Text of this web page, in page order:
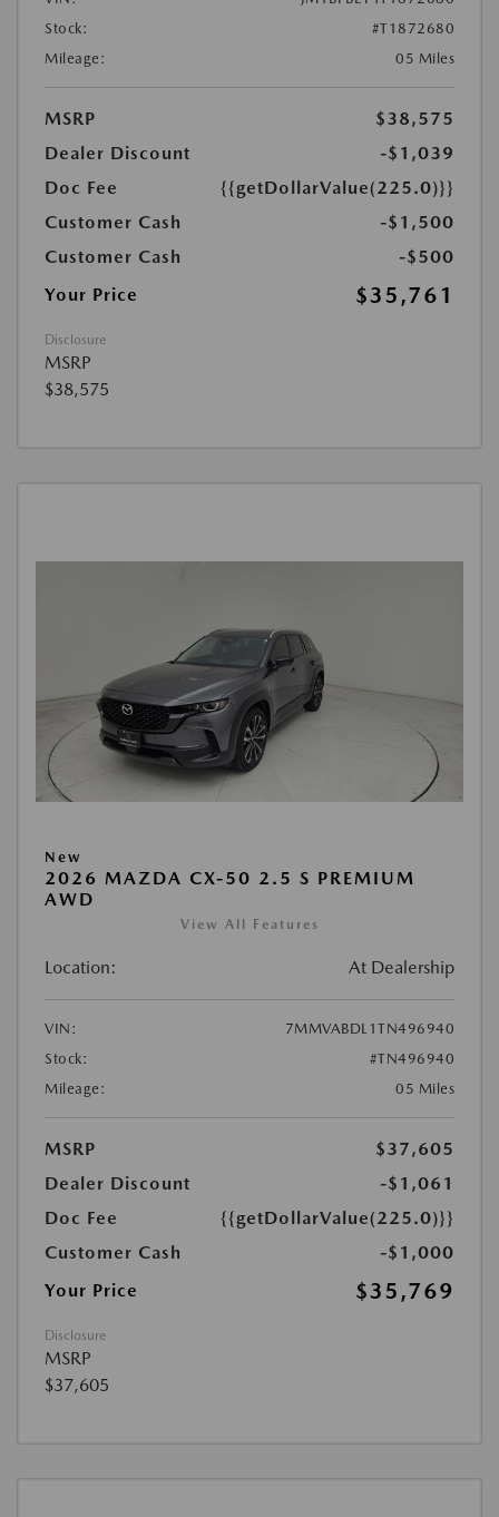
Stock:
#T1872680
Mileage:
05 Miles
MSRP
$38,575
Dealer Discount
-$1,039
Doc Fee
{{getDollarValue(225.0)}}
Customer Cash
-$1,500
Customer Cash
-$500
Your Price
$35,761
Disclosure
MSRP
$38,575
New
2026 MAZDA CX-50 2.5 S PREMIUM
AWD
View All Features
Location: At Dealership
VIN:
7MMVABDL1TN496940
Stock:
#TN496940
Mileage:
05 Miles
MSRP
$37,605
Dealer Discount
-$1,061
Doc Fee
{{getDollarValue(225.0)}}
Customer Cash
-$1,000
Your Price
$35,769
Disclosure
MSRP
$37,605